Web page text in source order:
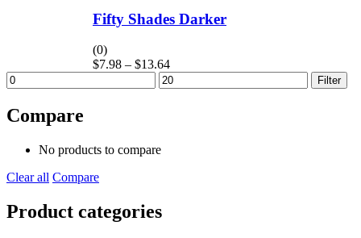
Fifty Shades Darker
(0)
$7.98 – $13.64
Min
price
Max
price
Filter
Compare
No products to compare
Clear all Compare
Product categories